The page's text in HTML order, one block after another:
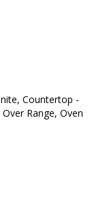
Countertop -
Range, Oven